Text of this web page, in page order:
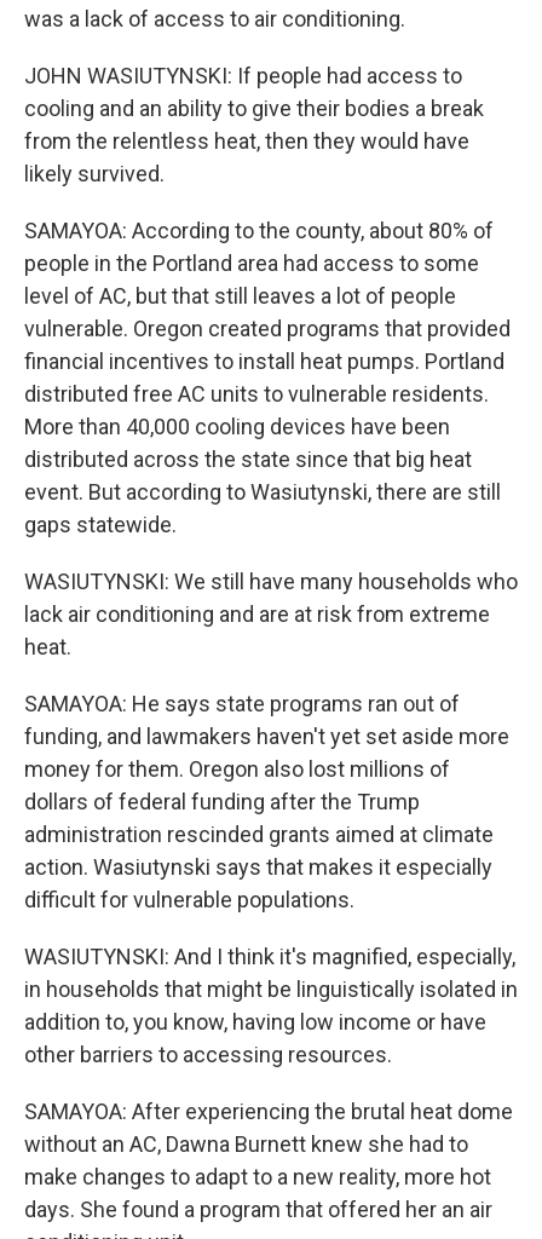
was a lack of access to air conditioning.
JOHN WASIUTYNSKI: If people had access to
cooling and an ability to give their bodies a break
from the relentless heat, then they would have
likely survived.
SAMAYOA: According to the county, about 80% of
people in the Portland area had access to some
level of AC, but that still leaves a lot of people
vulnerable. Oregon created programs that provided
financial incentives to install heat pumps. Portland
distributed free AC units to vulnerable residents.
More than 40,000 cooling devices have been
distributed across the state since that big heat
event. But according to Wasiutynski, there are still
gaps statewide.
WASIUTYNSKI: We still have many households who
lack air conditioning and are at risk from extreme
heat.
SAMAYOA: He says state programs ran out of
funding, and lawmakers haven't yet set aside more
money for them. Oregon also lost millions of
dollars of federal funding after the Trump
administration rescinded grants aimed at climate
action. Wasiutynski says that makes it especially
difficult for vulnerable populations.
WASIUTYNSKI: And I think it's magnified, especially,
in households that might be linguistically isolated in
addition to, you know, having low income or have
other barriers to accessing resources.
SAMAYOA: After experiencing the brutal heat dome
without an AC, Dawna Burnett knew she had to
make changes to adapt to a new reality, more hot
days. She found a program that offered her an air